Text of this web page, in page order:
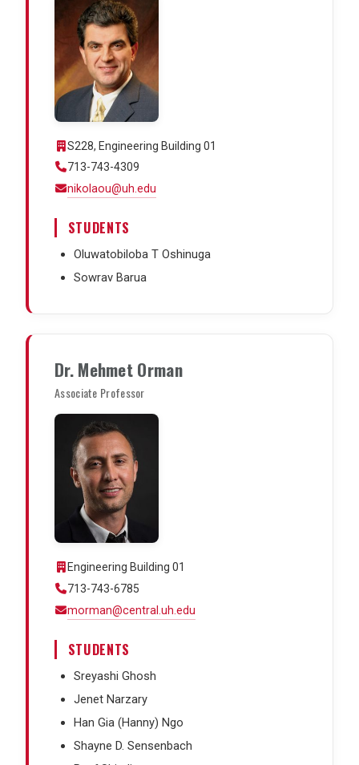
S228, Engineering Building 01
713-743-4309
nikolaou@uh.edu
STUDENTS
Oluwatobiloba T Oshinuga
Sowrav Barua
Dr. Mehmet Orman
Associate Professor
Engineering Building 01
713-743-6785
morman@central.uh.edu
STUDENTS
Sreyashi Ghosh
Jenet Narzary
Han Gia (Hanny) Ngo
Shayne D. Sensenbach